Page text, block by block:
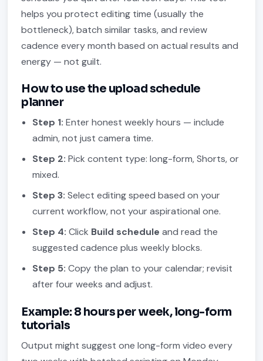
helps you protect editing time (usually the
bottleneck), batch similar tasks, and review
cadence every month based on actual results and
energy — not guilt.
How to use the upload schedule
planner
Step 1: Enter honest weekly hours — include
admin, not just camera time.
Step 2: Pick content type: long-form, Shorts, or
mixed.
Step 3: Select editing speed based on your
current workflow, not your aspirational one.
Step 4: Click Build schedule and read the
suggested cadence plus weekly blocks.
Step 5: Copy the plan to your calendar; revisit
after four weeks and adjust.
Example: 8 hours per week, long-form
tutorials
Output might suggest one long-form video every